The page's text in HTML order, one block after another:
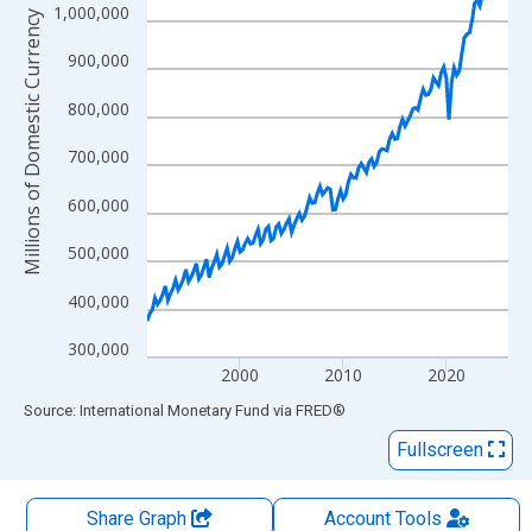
The chart has 2 Y axes displaying Millions of Domestic
300,000
400,000
500,000
600,000
700,000
800,000
900,000
1,000,000
2000 2010 2020
Millions of Domestic Currency
End of interactive chart.
Source: International Monetary Fund via FRED®
Fullscreen
Share Graph AccountTools